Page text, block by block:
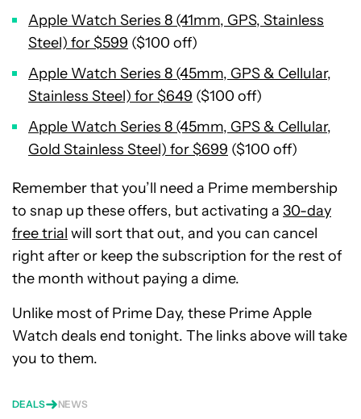
Apple Watch Series 8 (41mm, GPS, Stainless
Steel) for $599 ($100 off)
Apple Watch Series 8 (45mm, GPS & Cellular,
Stainless Steel) for $649 ($100 off)
Apple Watch Series 8 (45mm, GPS & Cellular,
Gold Stainless Steel) for $699 ($100 off)
Remember that you’ll need a Prime membership
to snap up these offers, but activating a 30-day
free trial will sort that out, and you can cancel
right after or keep the subscription for the rest of
the month without paying a dime.
Unlike most of Prime Day, these Prime Apple
Watch deals end tonight. The links above will take
you to them.
DEALS
NEWS